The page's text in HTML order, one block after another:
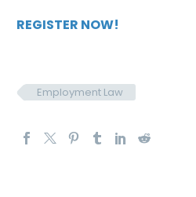
REGISTER NOW!
Employment Law